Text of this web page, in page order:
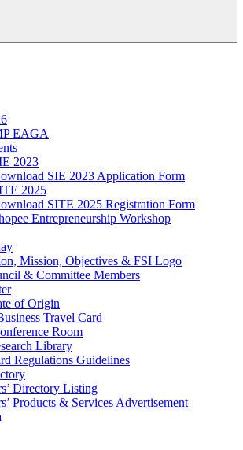
EAGA
2023
SIE 2023 Application Form
2025
SITE 2025 Registration Form
Entrepreneurship Workshop
Mission, Objectives & FSI Logo
& Committee Members
of Origin
Travel Card
Room
Library
Regulations Guidelines
Directory Listing
Products & Services Advertisement